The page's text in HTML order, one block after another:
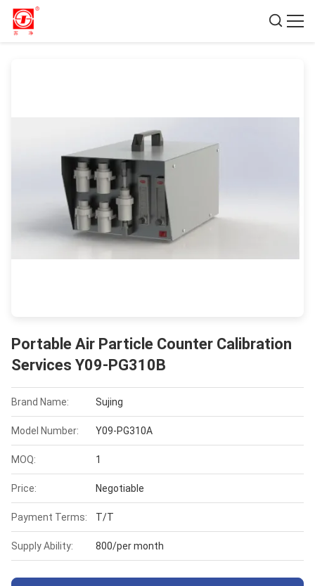
Portable Air Particle Counter Calibration
Services Y09-PG310B
Brand Name: Sujing
Model Number: Y09-PG310A
MOQ: 1
Price: Negotiable
Payment Terms: T/T
Supply Ability: 800/per month